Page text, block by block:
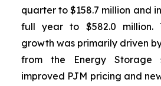
quarter to $158.7 million and
full year to $582.0 million.
growth was primarily driven
from the Energy Storage
improved PJM pricing and